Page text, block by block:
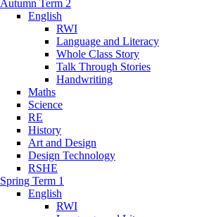
Autumn Term 2
English
RWI
Language and Literacy
Whole Class Story
Talk Through Stories
Handwriting
Maths
Science
RE
History
Art and Design
Design Technology
RSHE
Spring Term 1
English
RWI